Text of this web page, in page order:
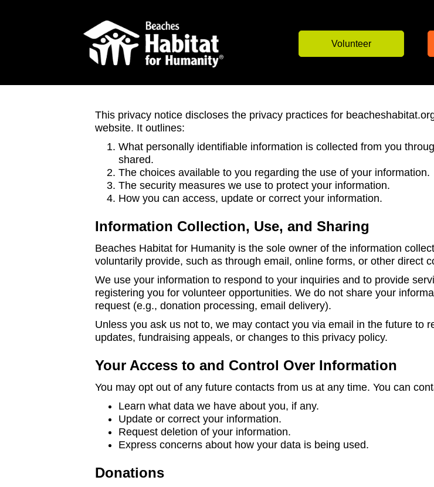
Volunteer
This privacy notice discloses the privacy practices for
website. It outlines:
What personally identifiable information is collected from you
shared.
The choices available to you regarding the use of your information.
The security measures we use to protect your information.
How you can access, update or correct your information.
Information Collection, Use, and Sharing
Beaches Habitat for Humanity is the sole owner of the information
voluntarily provide, such as through email, online forms, or other direct
We use your information to respond to your inquiries and to provide
registering you for volunteer opportunities. We do not share your
request (e.g., donation processing, email delivery).
Unless you ask us not to, we may contact you via email in the future to
updates, fundraising appeals, or changes to this privacy policy.
Your Access to and Control Over Information
You may opt out of any future contacts from us at any time. You can
Learn what data we have about you, if any.
Update or correct your information.
Request deletion of your information.
Express concerns about how your data is being used.
Donations